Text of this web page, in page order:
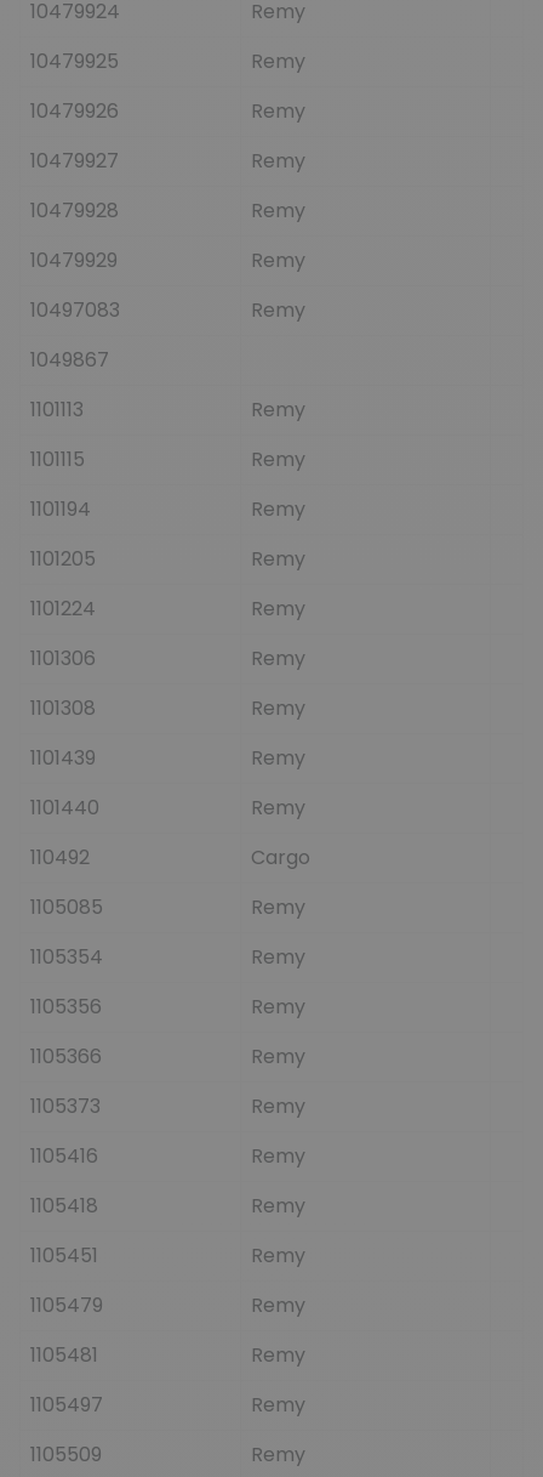
10479924
Remy
10479925
Remy
10479926
Remy
10479927
Remy
10479928
Remy
10479929
Remy
10497083
Remy
1049867
1101113
Remy
1101115
Remy
1101194
Remy
1101205
Remy
1101224
Remy
1101306
Remy
1101308
Remy
1101439
Remy
1101440
Remy
110492
Cargo
1105085
Remy
1105354
Remy
1105356
Remy
1105366
Remy
1105373
Remy
1105416
Remy
1105418
Remy
1105451
Remy
1105479
Remy
1105481
Remy
1105497
Remy
1105509
Remy